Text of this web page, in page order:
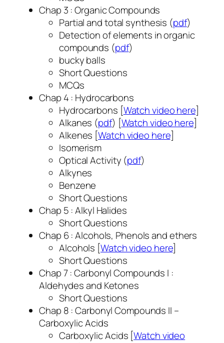
Chap 3 : Organic Compounds
Partial and total synthesis (pdf)
Detection of elements in organic
compounds (pdf)
bucky balls
Short Questions
MCQs
Chap 4 : Hydrocarbons
Hydrocarbons [Watch video here]
Alkanes (pdf) [Watch video here]
Alkenes [Watch video here]
Isomerism
Optical Activity (pdf)
Alkynes
Benzene
Short Questions
Chap 5 : Alkyl Halides
Short Questions
Chap 6 : Alcohols, Phenols and ethers
Alcohols [Watch video here]
Short Questions
Chap 7 : Carbonyl Compounds I :
Aldehydes and Ketones
Short Questions
Chap 8 : Carbonyl Compounds II –
Carboxylic Acids
Carboxylic Acids [Watch video